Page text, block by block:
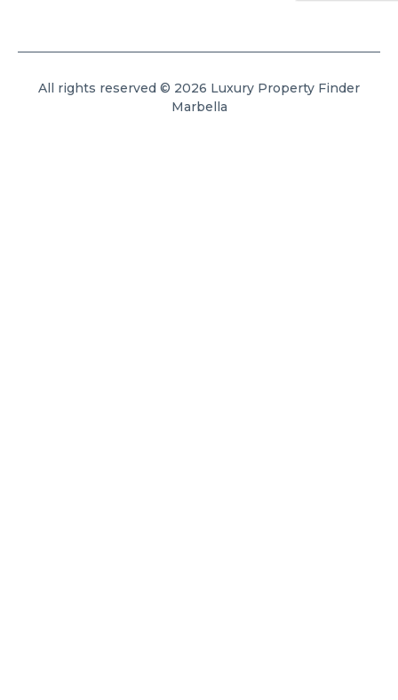
All rights reserved © 2026 Luxury Property Finder
Marbella